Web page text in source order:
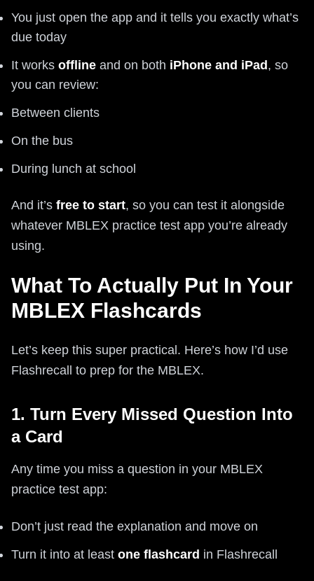
You just open the app and it tells you exactly what’s
due today
It works offline and on both iPhone and iPad , so
you can review:
Between clients
On the bus
During lunch at school
And it’s free to start, so you can test it alongside
whatever MBLEX practice test app you’re already
using.
What To Actually Put In Your
MBLEX Flashcards
Let’s keep this super practical. Here’s how I’d use
Flashrecall to prep for the MBLEX.
1. Turn Every Missed Question Into
a Card
Any time you miss a question in your MBLEX
practice test app:
Don’t just read the explanation and move on
Turn it into at least one flashcard in Flashrecall